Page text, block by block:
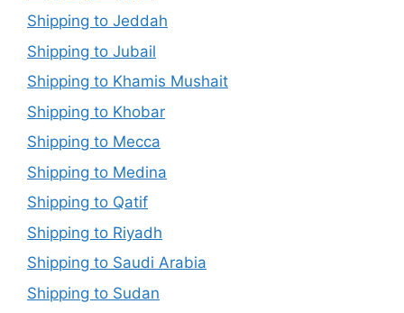
Shipping to Jeddah
Shipping to Jubail
Shipping to Khamis Mushait
Shipping to Khobar
Shipping to Mecca
Shipping to Medina
Shipping to Qatif
Shipping to Riyadh
Shipping to Saudi Arabia
Shipping to Sudan